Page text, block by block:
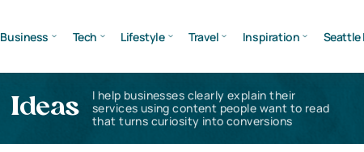
Business Tech Lifestyle Travel Inspiration Seattle
Ideas
I help businesses clearly explain their
services using content people want to read
that turns curiosity into conversions